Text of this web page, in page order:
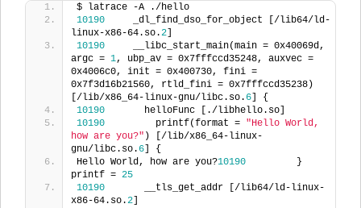
$ latrace -A ./hello
10190
     _dl_find_dso_for_object [/lib64/ld-
linux-x86-64.so.2]
10190
     __libc_start_main(main = 0x40069d,
argc = 1, ubp_av = 0x7fffccd35248, auxvec =
0x4006c0, init = 0x400730, fini =
0x7f3d16b21560, rtld_fini = 0x7fffccd35238)
[/lib/x86_64-linux-gnu/libc.so. 6] {
10190
       helloFunc [./libhello.so]
10190
         printf(format =
"Hello World,
how are you?" ) [/lib/x86_64-linux-
gnu/libc.so. 6] {
Hello World, how are you?10190
         }
printf = 25
10190
       __tls_get_addr [/lib64/ld-linux-
x86-64.so.2]